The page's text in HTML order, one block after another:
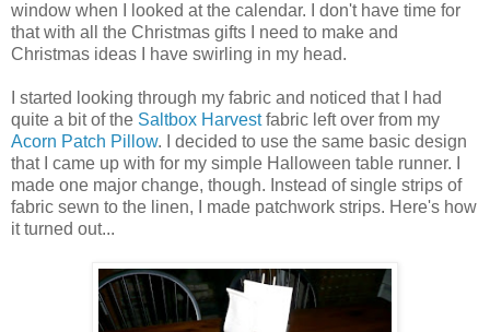
window when I looked at the calendar. I don't have time for
that with all the Christmas gifts I need to make and
Christmas ideas I have swirling in my head.
I started looking through my fabric and noticed that I had
quite a bit of the Saltbox Harvestfabric left over from my
Acorn Patch Pillow. I decided to use the same basic design
that I came up with for my simple Halloween table runner. I
made one major change, though. Instead of single strips of
fabric sewn to the linen, I made patchwork strips. Here's how
it turned out...